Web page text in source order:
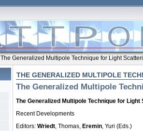
The Generalized Multipole Technique for Light
THE GENERALIZED MULTIPOLE
The Generalized Multipole
The Generalized Multipole Technique for Light
Recent Developments
Editors: Wriedt, Thomas, Eremin, Yuri (Eds.)